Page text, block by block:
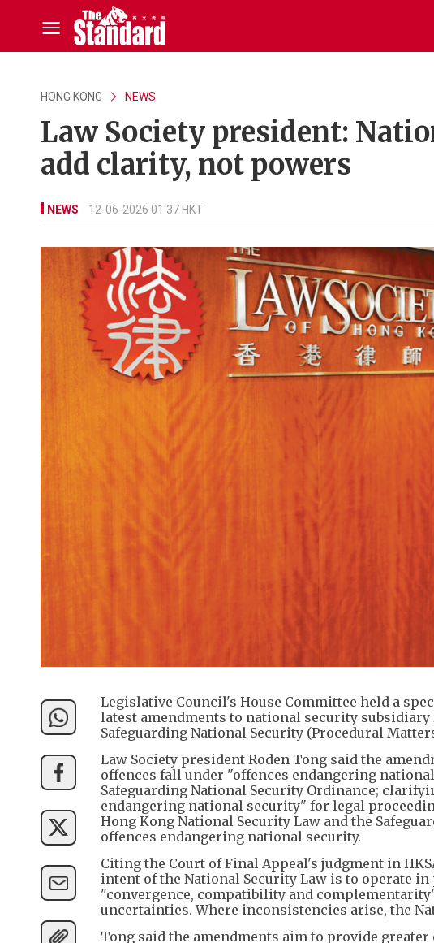
HONG KONG NEWS
Law Society president:
add clarity, not powers
NEWS 12-06-2026 01:37 HKT
Legislative Council's House Committee held a
latest amendments to national security
Safeguarding National Security (Procedural
Law Society president Roden Tong said the
offences fall under "offences endangering
Safeguarding National Security Ordinance;
endangering national security" for legal
Hong Kong National Security Law and the
offences endangering national security.
Citing the Court of Final Appeal's judgment in
intent of the National Security Law is to operate
"convergence, compatibility and
uncertainties. Where inconsistencies arise, the
Tong said the amendments aim to provide